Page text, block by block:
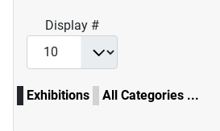
Display #
Exhibitions All Categories ...